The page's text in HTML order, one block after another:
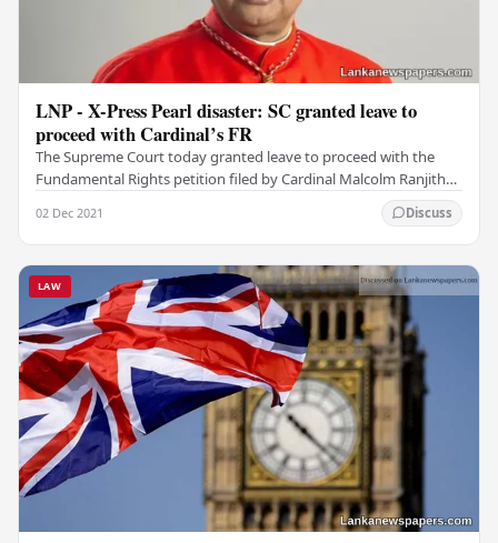
LNP - X-Press Pearl disaster: SC granted leave to
proceed with Cardinal’s FR
The Supreme Court today granted leave to proceed with the
Fundamental Rights petition filed by Cardinal Malcolm Ranjith
02 Dec 2021 Discuss
LAW